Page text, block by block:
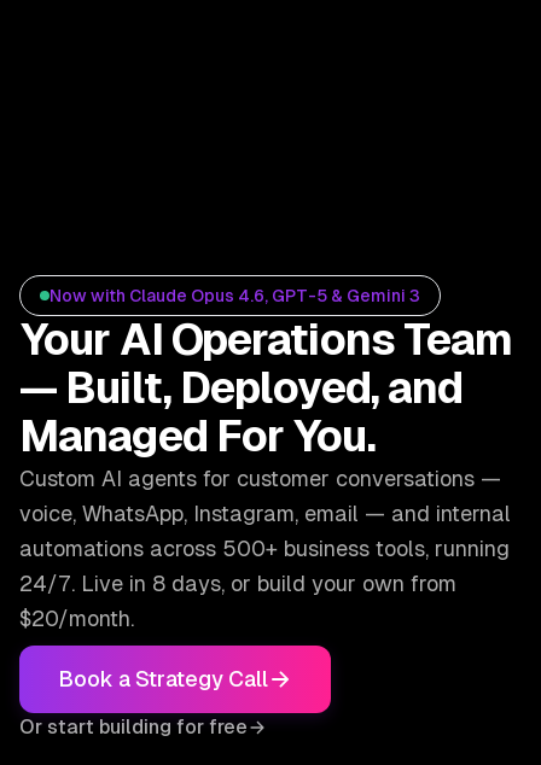
Now with Claude Opus 4.6, GPT-5 & Gemini 3
Your AI Operations Team
— Built, Deployed, and
Managed For You.
Custom AI agents for customer conversations —
voice, WhatsApp, Instagram, email — and internal
automations across 500+ business tools, running
24/7. Live in 8 days, or build your own from
$20/month.
Book a Strategy Call
Or start building for free